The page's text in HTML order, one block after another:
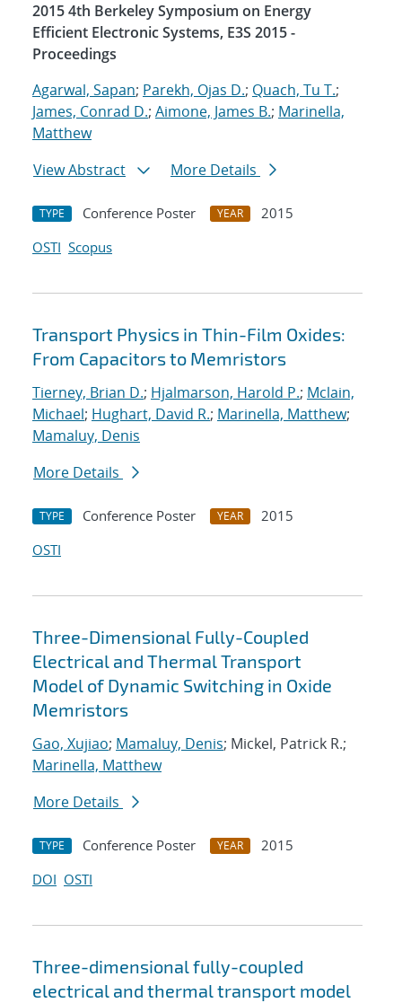
2015 4th Berkeley Symposium on Energy
Efficient Electronic Systems, E3S 2015 -
Proceedings
Agarwal, Sapan; Parekh, Ojas D.; Quach, Tu T.;
James, Conrad D.; Aimone, James B.; Marinella,
Matthew
View Abstract
More Details
TYPE Conference Poster YEAR
2015
OSTI Scopus
Transport Physics in Thin-Film Oxides:
From Capacitors to Memristors
Tierney, Brian D.; Hjalmarson, Harold P.; Mclain,
Michael; Hughart, David R.; Marinella, Matthew;
Mamaluy, Denis
More Details
TYPE Conference Poster YEAR
2015
OSTI
Three-Dimensional Fully-Coupled
Electrical and Thermal Transport
Model of Dynamic Switching in Oxide
Memristors
Gao, Xujiao; Mamaluy, Denis; Mickel, Patrick R.;
Marinella, Matthew
More Details
TYPE Conference Poster YEAR
2015
DOI OSTI
Three-dimensional fully-coupled
electrical and thermal transport model